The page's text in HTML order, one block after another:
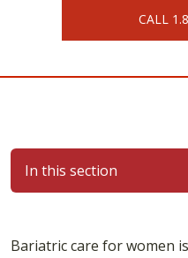
CALL
In this section
Bariatric care for women